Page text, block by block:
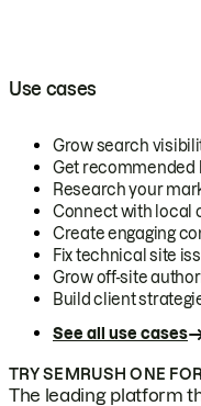
Use cases
Grow search
Get recommended
Research your
Connect with local
Create engaging
Fix technical site
Grow off-site
Build client
See all use cases
TRY SEMRUSH ONE
The leading platform